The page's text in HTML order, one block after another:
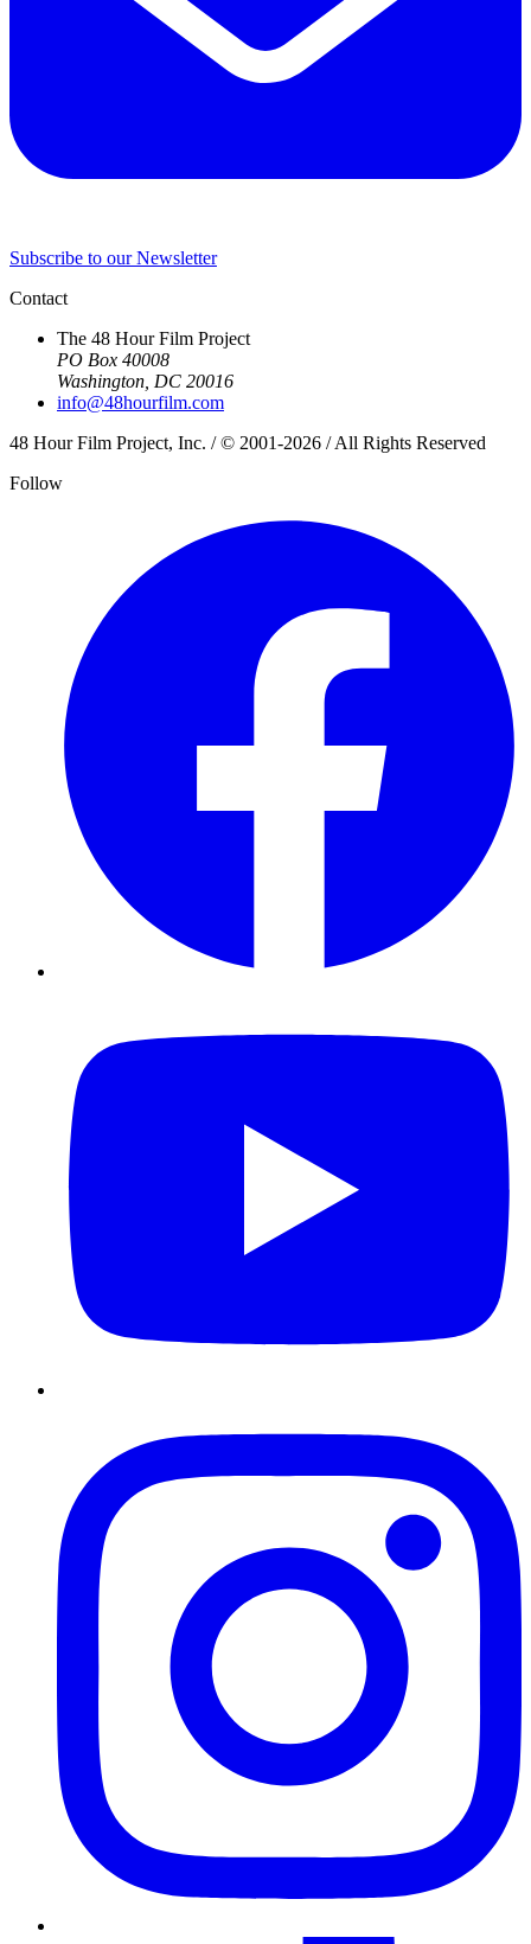
Subscribe to our Newsletter
Contact
The 48 Hour Film Project
PO Box 40008
Washington, DC 20016
info@48hourfilm.com
48 Hour Film Project, Inc. / © 2001-2026 / All Rights Reserved
Follow